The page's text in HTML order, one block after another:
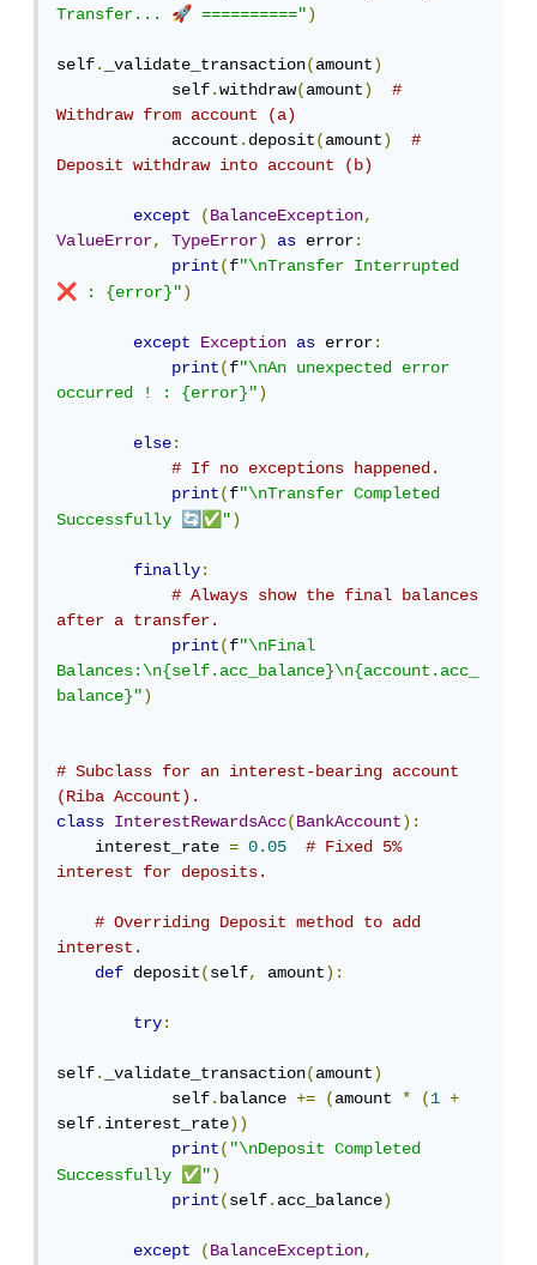
Transfer... 🚀 ==========")
self. _validate_transaction(amount)
            self
.withdraw(amount)
#
Withdraw from account (a)
            account
.deposit(amount)
#
Deposit withdraw into account (b)
except (BalanceException,
ValueError, TypeError) as error:
print(f
❌
: {error}")
except Exception as error:
print(f"\nAn unexpected error
occurred ! : {error}")
else:
# If no exceptions happened.
print(f"\nTransfer Completed
Successfully 🔄✅")
finally:
# Always show the final balances
after a transfer.
print(f"\nFinal
Balances:\n{self.acc_balance}\n{account.acc_
balance}")
# Subclass for an interest-bearing account
(Riba Account).
class
InterestRewardsAcc(BankAccount):
    interest_rate
= 0.05
# Fixed 5%
interest for deposits.
# Overriding Deposit method to add
interest.
def deposit(self, amount):
try:
self. _validate_transaction(amount)
            self
.balance += (amount * (1
+
self.interest_rate))
print("\nDeposit Completed
Successfully ✅")
print(self.acc_balance)
except (BalanceException,